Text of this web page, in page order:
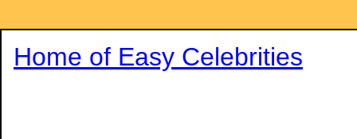
Home of Easy Celebrities